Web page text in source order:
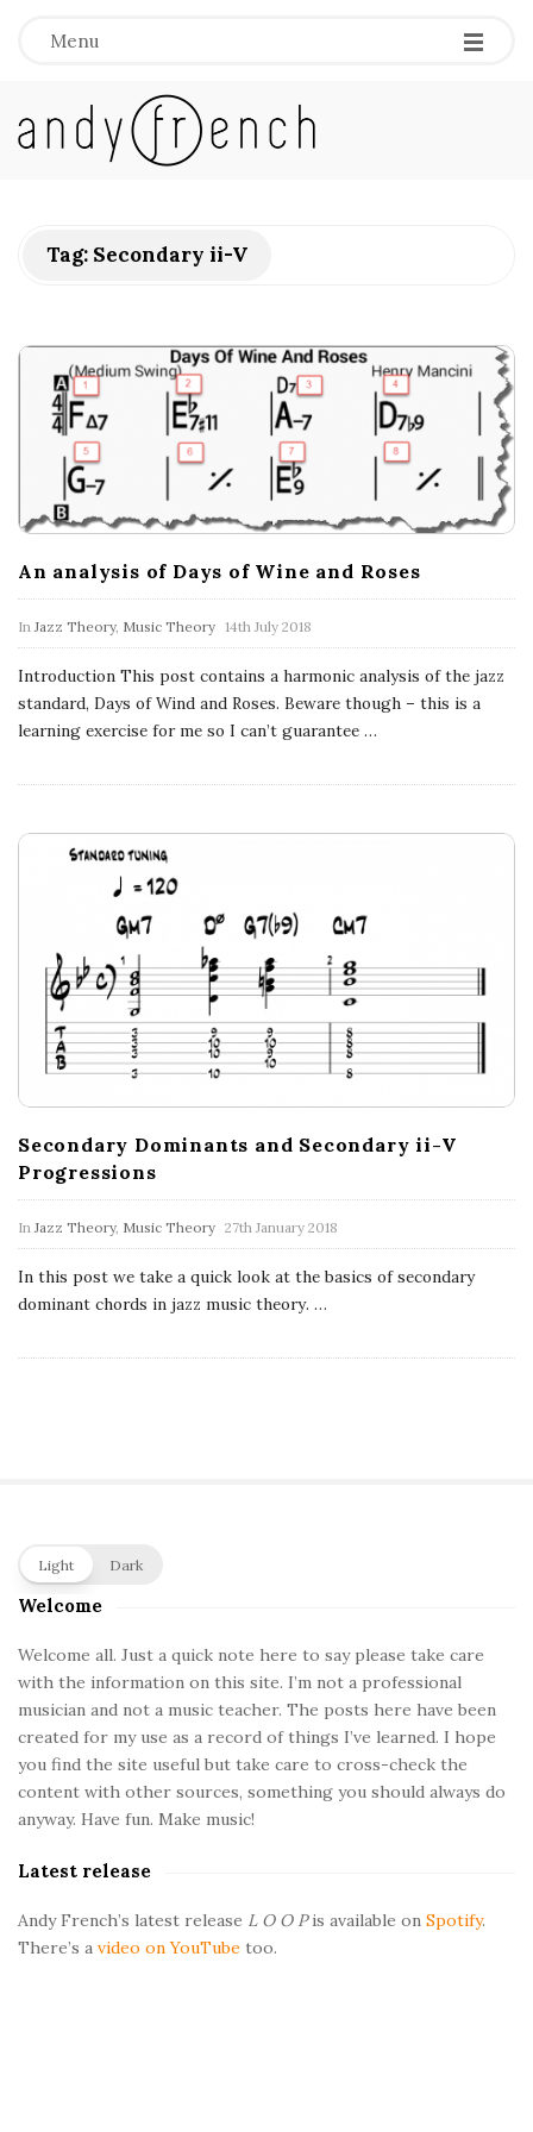
Menu
A
F
n
c
h
'
s
M
a
l
E
x
p
a
t
i
o
n
s
Tag: Secondary ii-V
An analysis of Days of Wine and Roses
In Jazz Theory, Music Theory 14th July 2018
Introduction This post contains a harmonic analysis of the jazz
standard, Days of Wind and Roses. Beware though – this is a
learning exercise for me so I can’t guarantee …
Secondary Dominants and Secondary ii-V
Progressions
In Jazz Theory, Music Theory 27th January 2018
In this post we take a quick look at the basics of secondary
dominant chords in jazz music theory. …
S
e
S
i
d
e
b
r
Light Dark
Welcome
Welcome all. Just a quick note here to say please take care
with the information on this site. I’m not a professional
musician and not a music teacher. The posts here have been
created for my use as a record of things I’ve learned. I hope
you find the site useful but take care to cross-check the
content with other sources, something you should always do
anyway. Have fun. Make music!
Latest release
Andy French’s latest release L O O Pis available on Spotify.
There’s a video on YouTube too.